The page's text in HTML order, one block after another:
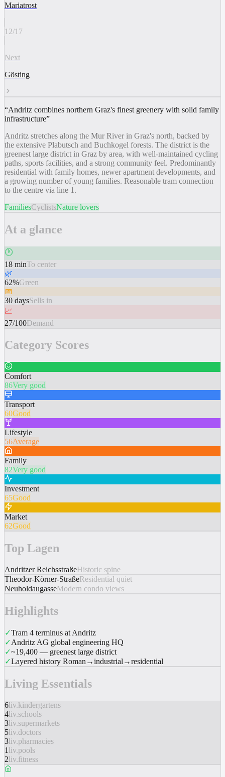
Mariatrost
12/17
Next
Gösting
“Andritz combines northern Graz's finest greenery with solid family
infrastructure”
Andritz stretches along the Mur River in Graz's north, backed by
the extensive Plabutsch and Buchkogel forests. The district is the
greenest large district in Graz by area, with well-maintained cycling
paths, sports facilities, and a strong community feel. Predominantly
residential with family homes, newer apartment developments, and
a growing number of young families. Reasonable tram connection
to the centre via line 1.
FamiliesCyclistsNature lovers
At a glance
🕐
18 minTo center
🌿
62%Green
📅
30 daysSells in
📈
27/100Demand
Category Scores
Comfort
86Very good
Transport
60Good
Lifestyle
56Average
Family
82Very good
Investment
65Good
Market
62Good
Top Lagen
Andritzer ReichsstraßeHistoric spine
Theodor-Körner-StraßeResidential quiet
NeuholdaugasseModern condo views
Highlights
✓Tram 4 terminus at Andritz
✓Andritz AG global engineering HQ
✓~19,400 — greenest large district
✓Layered history Roman→industrial→residential
Living Essentials
6liv.kindergartens
4liv.schools
3liv.supermarkets
5liv.doctors
3liv.pharmacies
1 liv.pools
2liv.fitness